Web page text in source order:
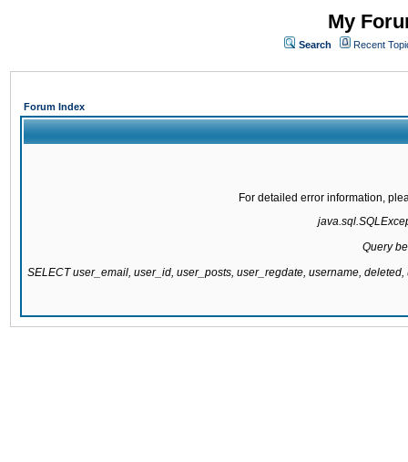
My
Search Recent
Forum Index
For detailed error information,
Query
SELECT user_email, user_id, user_posts, user_regdate, username,